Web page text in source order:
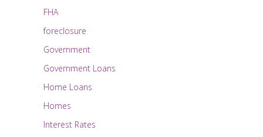
FHA
foreclosure
Government
Government Loans
Home Loans
Homes
Interest Rates